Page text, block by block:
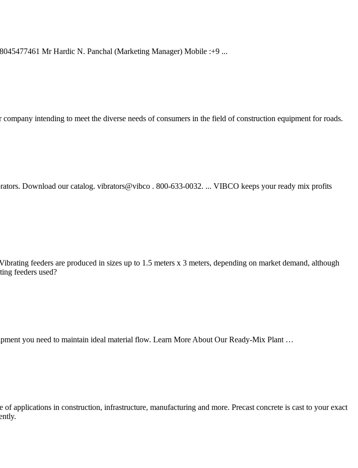
Mr Hardic N. Panchal (Marketing Manager) Mobile :+9 ...
intending to meet the diverse needs of consumers in the field of construction equipment for roads.
Download our catalog. vibrators@vibco . 800-633-0032. ... VIBCO keeps your ready mix profits
feeders are produced in sizes up to 1.5 meters x 3 meters, depending on market demand, although
feeders used?
you need to maintain ideal material flow. Learn More About Our Ready-Mix Plant …
applications in construction, infrastructure, manufacturing and more. Precast concrete is cast to your exact